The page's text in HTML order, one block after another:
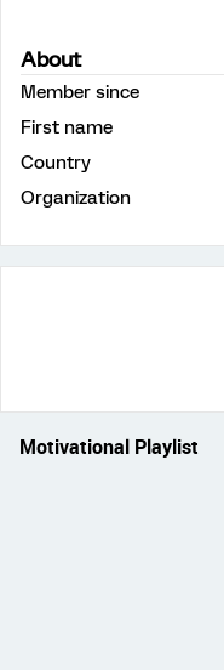
About
Member since
First name
Country
Organization
Motivational Playlist